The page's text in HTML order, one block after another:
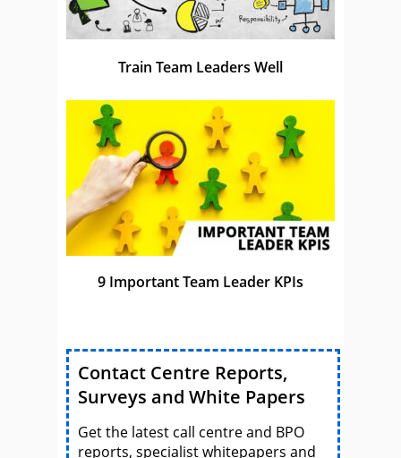
Train Team Leaders Well
9 Important Team Leader KPIs
Contact Centre Reports,
Surveys and White Papers
Get the latest call centre and BPO
reports, specialist whitepapers and